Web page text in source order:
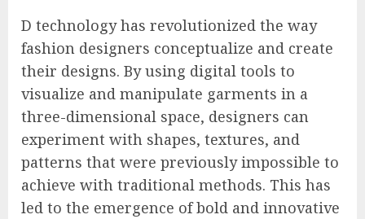
D technology has revolutionized the way
fashion designers conceptualize and create
their designs. By using digital tools to
visualize and manipulate garments in a
three-dimensional space, designers can
experiment with shapes, textures, and
patterns that were previously impossible to
achieve with traditional methods. This has
led to the emergence of bold and innovative